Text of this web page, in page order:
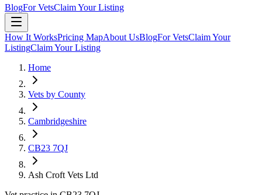
BlogFor VetsClaim Your Listing
How It WorksPricing MapAbout UsBlogFor VetsClaim Your
ListingClaim Your Listing
Home
Vets by County
Cambridgeshire
CB23 7QJ
Ash Croft Vets Ltd